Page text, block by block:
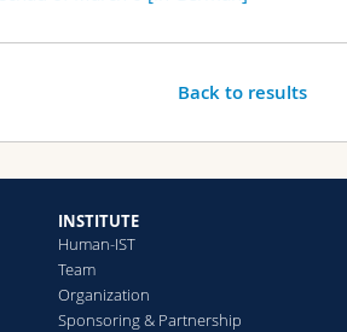
Back to results
INSTITUTE
Human-IST
Team
Organization
Sponsoring & Partnership